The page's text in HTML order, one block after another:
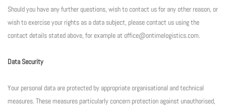
Should you have any further questions, wish to contact us for any other reason, or
wish to exercise your rights as a data subject, please contact us using the
contact details stated above, for example at office@ontimelogistics.com.
Data Security
Your personal data are protected by appropriate organisational and technical
measures. These measures particularly concern protection against unauthorised,